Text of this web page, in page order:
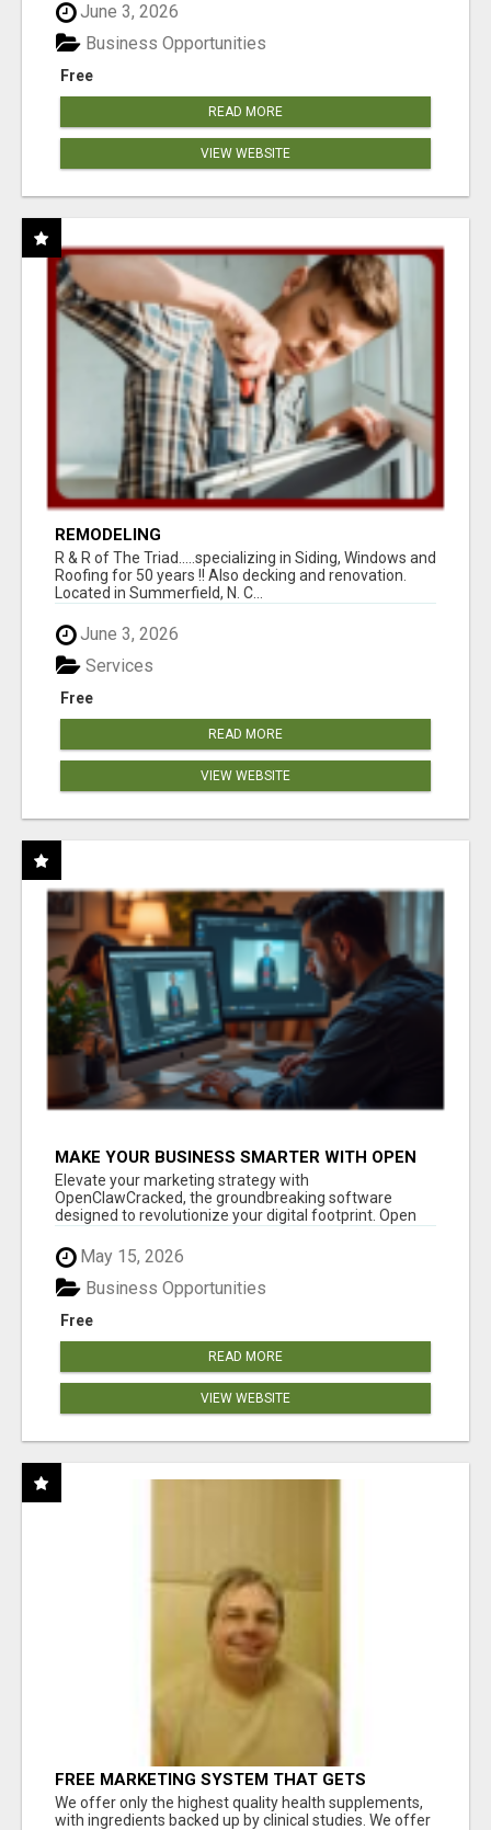
June 3, 2026
Free
Business Opportunities
READ MORE
VIEW WEBSITE
REMODELING
R & R of The Triad.....specializing in Siding, Windows and
Roofing for 50 years !! Also decking and renovation.
Located in Summerfield, N. C...
June 3, 2026
Free
Services
READ MORE
VIEW WEBSITE
MAKE YOUR BUSINESS SMARTER WITH OPEN
CLAW AI!
Elevate your marketing strategy with
OpenClawCracked, the groundbreaking software
designed to revolutionize your digital footprint. Open
May 15, 2026
Free
Business Opportunities
READ MORE
VIEW WEBSITE
FREE MARKETING SYSTEM THAT GETS
RESULTS
We offer only the highest quality health supplements,
with ingredients backed up by clinical studies. We offer